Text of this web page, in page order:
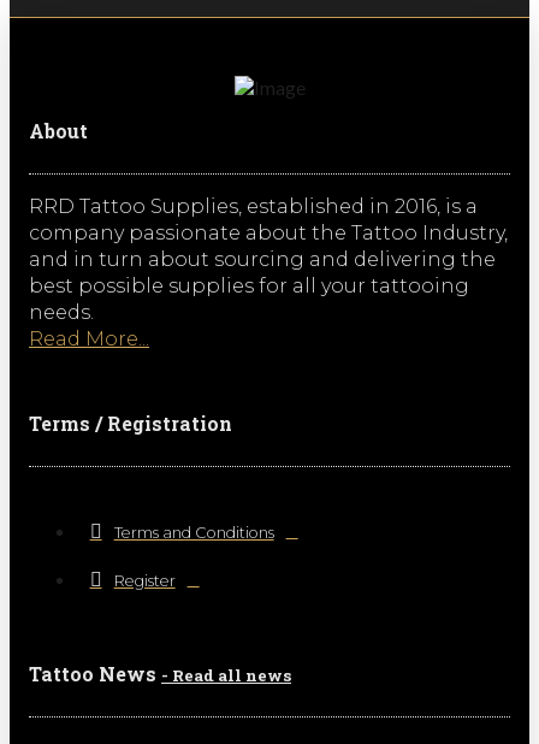
About
RRD Tattoo Supplies, established in 2016, is a
company passionate about the Tattoo Industry,
and in turn about sourcing and delivering the
best possible supplies for all your tattooing
needs.
Read More...
Terms / Registration
Terms and Conditions
Register
Tattoo News - Read all news